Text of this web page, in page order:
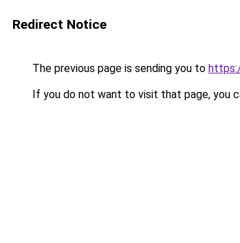
Redirect Notice
The previous page is sending you to
If you do not want to visit that page, you